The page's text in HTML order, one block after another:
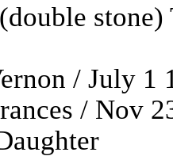
/ July 1
/ Nov